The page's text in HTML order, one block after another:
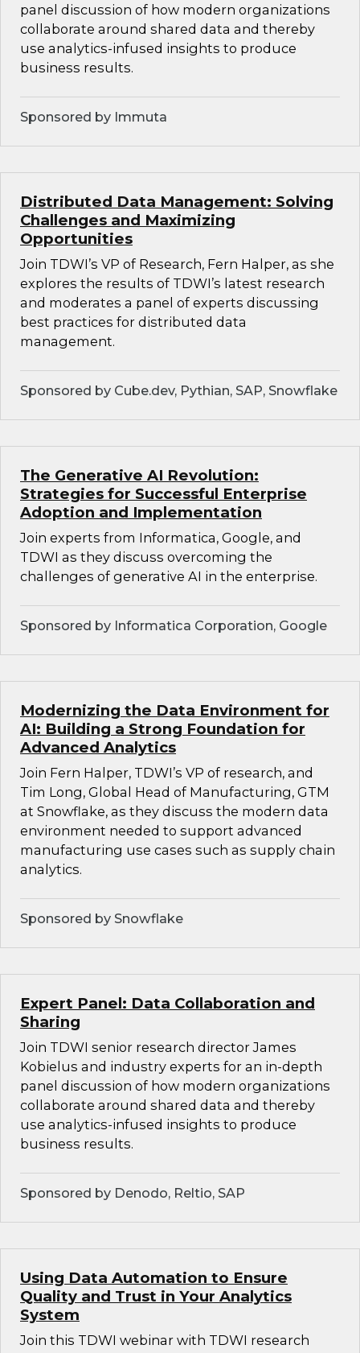
panel discussion of how modern organizations
collaborate around shared data and thereby
use analytics-infused insights to produce
business results.
Sponsored by Immuta
Distributed Data Management: Solving
Challenges and Maximizing
Opportunities
Join TDWI’s VP of Research, Fern Halper, as she
explores the results of TDWI’s latest research
and moderates a panel of experts discussing
best practices for distributed data
management.
Sponsored by Cube.dev, Pythian, SAP, Snowflake
The Generative AI Revolution:
Strategies for Successful Enterprise
Adoption and Implementation
Join experts from Informatica, Google, and
TDWI as they discuss overcoming the
challenges of generative AI in the enterprise.
Sponsored by Informatica Corporation, Google
Modernizing the Data Environment for
AI: Building a Strong Foundation for
Advanced Analytics
Join Fern Halper, TDWI’s VP of research, and
Tim Long, Global Head of Manufacturing, GTM
at Snowflake, as they discuss the modern data
environment needed to support advanced
manufacturing use cases such as supply chain
analytics.
Sponsored by Snowflake
Expert Panel: Data Collaboration and
Sharing
Join TDWI senior research director James
Kobielus and industry experts for an in-depth
panel discussion of how modern organizations
collaborate around shared data and thereby
use analytics-infused insights to produce
business results.
Sponsored by Denodo, Reltio, SAP
Using Data Automation to Ensure
Quality and Trust in Your Analytics
System
Join this TDWI webinar with TDWI research